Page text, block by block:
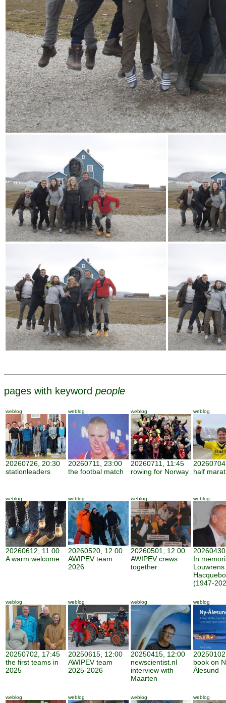
pages with keyword people
weblog
20260726, 20:30
stationleaders
weblog
20260711, 23:00
the footbal match
weblog
20260711, 11:45
rowing for Norway
weblog
half
weblog
20260612, 11:00
A warm welcome
weblog
20260520, 12:00
AWIPEV team
2026
weblog
20260501, 12:00
AWIPEV crews
together
weblog
In
Louwrens
(1947-
weblog
20250702, 17:45
the first teams in
2025
weblog
20250615, 12:00
AWIPEV team
2025-2026
weblog
20250415, 12:00
newscientist.nl
interview with
Maarten
weblog
book on
Ålesund
weblog weblog weblog weblog